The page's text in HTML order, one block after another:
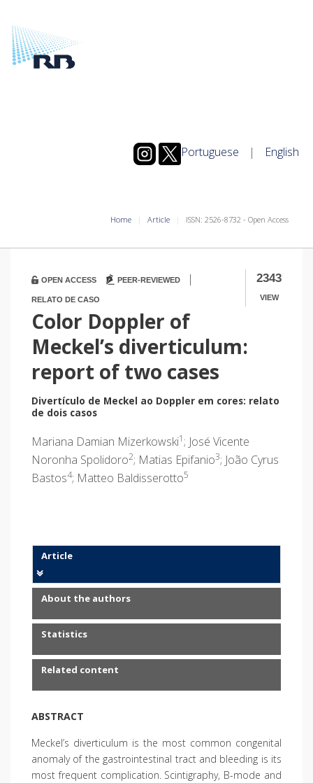
Portuguese | English
Home Article ISSN: 2526-8732 - Open Access
2343
VIEW
OPEN ACCESS PEER-REVIEWED |
RELATO DE CASO
Color Doppler of
Meckel’s diverticulum:
report of two cases
Divertículo de Meckel ao Doppler em cores: relato
de dois casos
Mariana Damian Mizerkowski1 ; José Vicente
Noronha Spolidoro2; Matias Epifanio3; João Cyrus
Bastos4; Matteo Baldisserotto5
Article
About the authors
Statistics
Related content
ABSTRACT
Meckel’s diverticulum is the most common congenital
anomaly of the gastrointestinal tract and bleeding is its
most frequent complication. Scintigraphy, B-mode and